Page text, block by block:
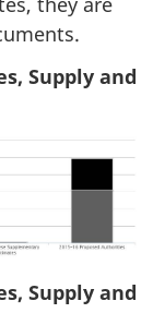
Supply and
Supply and